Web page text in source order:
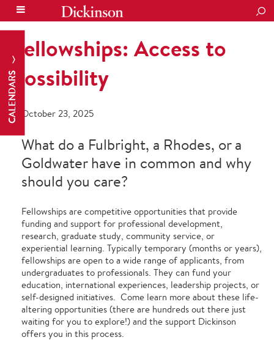
CALENDARS
Fellowships: Access to
Possibility
October 23, 2025
What do a Fulbright, a Rhodes, or a
Goldwater have in common and why
should you care?
Fellowships are competitive opportunities that provide
funding and support for professional development,
research, graduate study, community service, or
experiential learning. Typically temporary (months or years),
fellowships are open to a wide range of applicants, from
undergraduates to professionals. They can fund your
education, international experiences, leadership projects, or
self-designed initiatives. Come learn more about these life-
altering opportunities (there are hundreds out there just
waiting for you to explore!) and the support Dickinson
offers you in this process.